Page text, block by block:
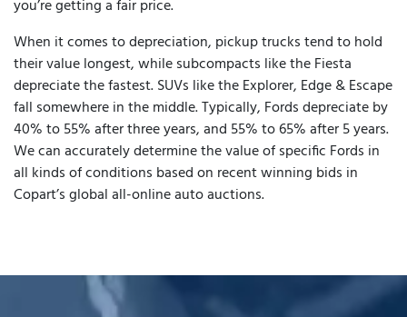
you’re getting a fair price.
When it comes to depreciation, pickup trucks tend to hold
their value longest, while subcompacts like the Fiesta
depreciate the fastest. SUVs like the Explorer, Edge & Escape
fall somewhere in the middle. Typically, Fords depreciate by
40% to 55% after three years, and 55% to 65% after 5 years.
We can accurately determine the value of specific Fords in
all kinds of conditions based on recent winning bids in
Copart’s global all-online auto auctions.